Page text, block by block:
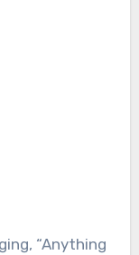
“Anything